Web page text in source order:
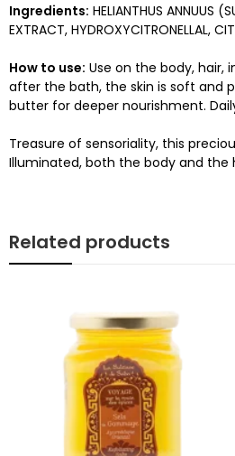
Ingredients: HELIANTHUS ANNUUS
EXTRACT, HYDROXYCITRONELLAL,
How to use: Use on the body,
after the bath, the skin is soft and
butter for deeper nourishment.
Treasure of sensoriality, this
Illuminated, both the body and the
Related products